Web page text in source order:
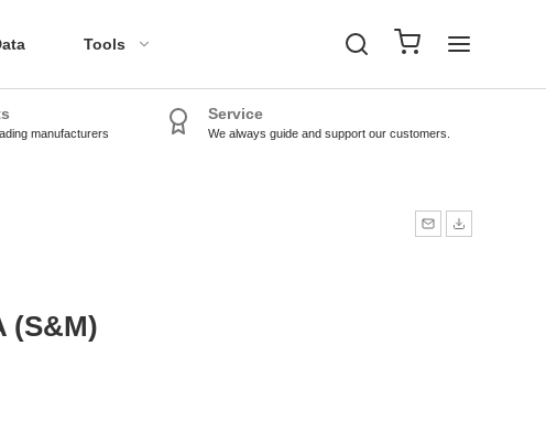
Tools
TPMS Tools
manufacturers
Service
We always guide and support our customers.
(S&M)